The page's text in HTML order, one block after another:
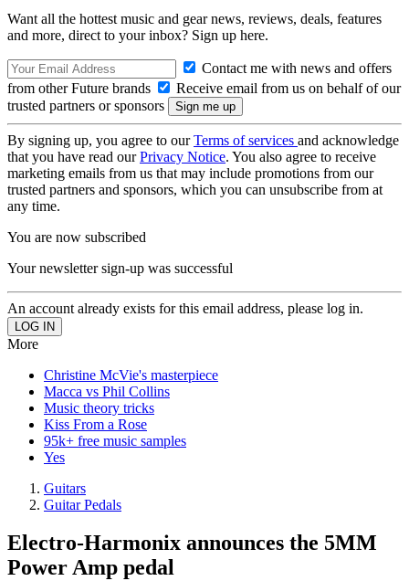
Want all the hottest music and gear news, reviews, deals, features
and more, direct to your inbox? Sign up here.
Contact me with news and offers
from other Future brands
Receive email from us on behalf of our
trusted partners or sponsors
By signing up, you agree to ourTerms of services and acknowledge
that you have read ourPrivacy Notice. You also agree to receive
marketing emails from us that may include promotions from our
trusted partners and sponsors, which you can unsubscribe from at
any time.
You are now subscribed
Your newsletter sign-up was successful
An account already exists for this email address, please log in.
More
Christine McVie's masterpiece
Macca vs Phil Collins
Music theory tricks
Kiss From a Rose
95k+ free music samples
Yes
Guitars
Guitar Pedals
Electro-Harmonix announces the 5MM
Power Amp pedal